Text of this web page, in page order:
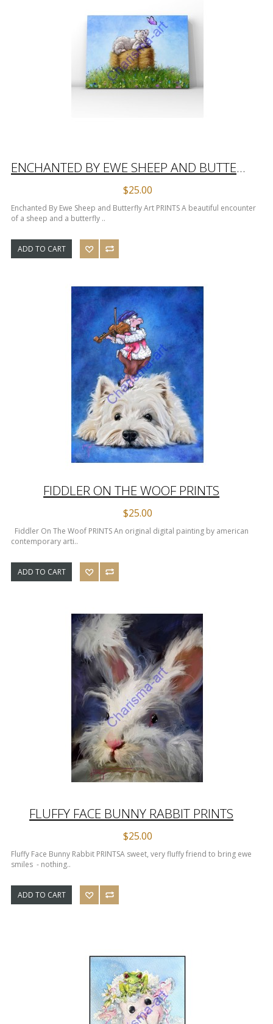
ENCHANTED BY EWE SHEEP AND BUTTERFLY ART PRINTS
$25.00
Enchanted By Ewe Sheep and Butterfly Art PRINTS A beautiful encounter
of a sheep and a butterfly ..
ADD TO CART
FIDDLER ON THE WOOF PRINTS
$25.00
Fiddler On The Woof PRINTS An original digital painting by american
contemporary arti..
ADD TO CART
FLUFFY FACE BUNNY RABBIT PRINTS
$25.00
Fluffy Face Bunny Rabbit PRINTS​ A sweet, very fluffy friend to bring ewe
smiles - nothing..
ADD TO CART